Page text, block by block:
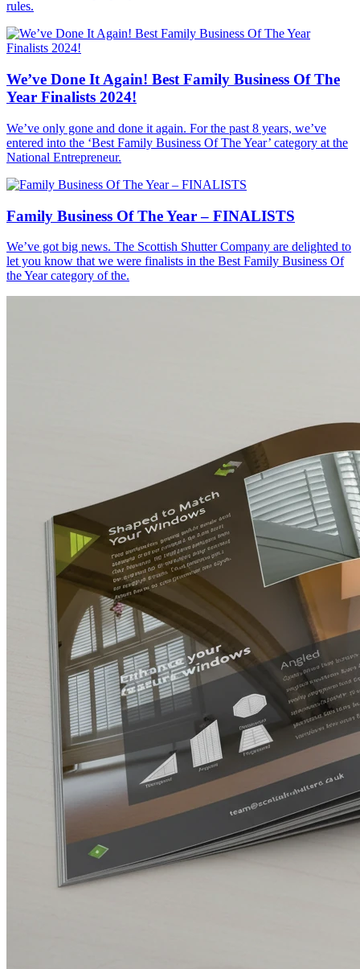
rules.
We’ve Done It Again! Best Family Business Of The
Year Finalists 2024!
We’ve only gone and done it again. For the past 8 years, we’ve
entered into the ‘Best Family Business Of The Year’ category at the
National Entrepreneur.
Family Business Of The Year – FINALISTS
We’ve got big news. The Scottish Shutter Company are delighted to
let you know that we were finalists in the Best Family Business Of
the Year category of the.